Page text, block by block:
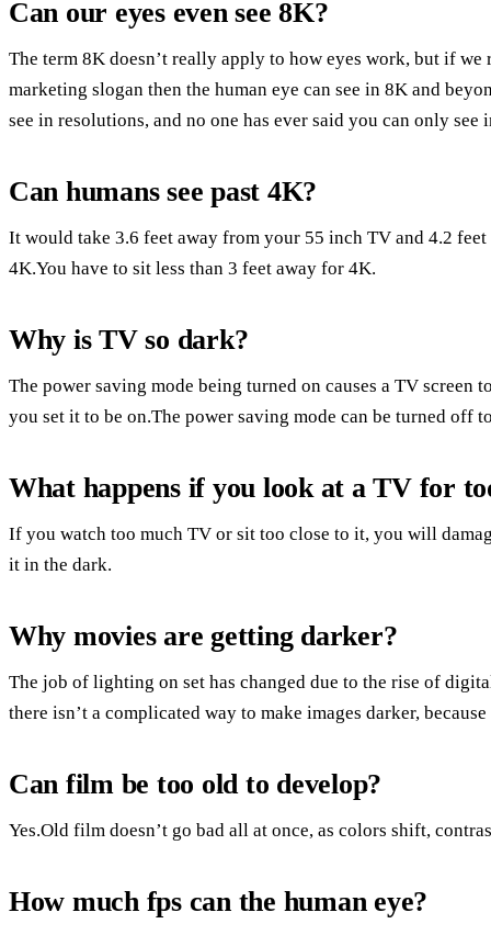
Can our eyes even see 8K?
The term 8K doesn’t really apply to how eyes work, but if
marketing slogan then the human eye can see in 8K and
see in resolutions, and no one has ever said you can only see
Can humans see past 4K?
It would take 3.6 feet away from your 55 inch TV and 4.2
4K.You have to sit less than 3 feet away for 4K.
Why is TV so dark?
The power saving mode being turned on causes a TV screen
you set it to be on.The power saving mode can be turned off
What happens if you look at a TV for
If you watch too much TV or sit too close to it, you will
it in the dark.
Why movies are getting darker?
The job of lighting on set has changed due to the rise of
there isn’t a complicated way to make images darker,
Can film be too old to develop?
Yes.Old film doesn’t go bad all at once, as colors shift,
How much fps can the human eye?